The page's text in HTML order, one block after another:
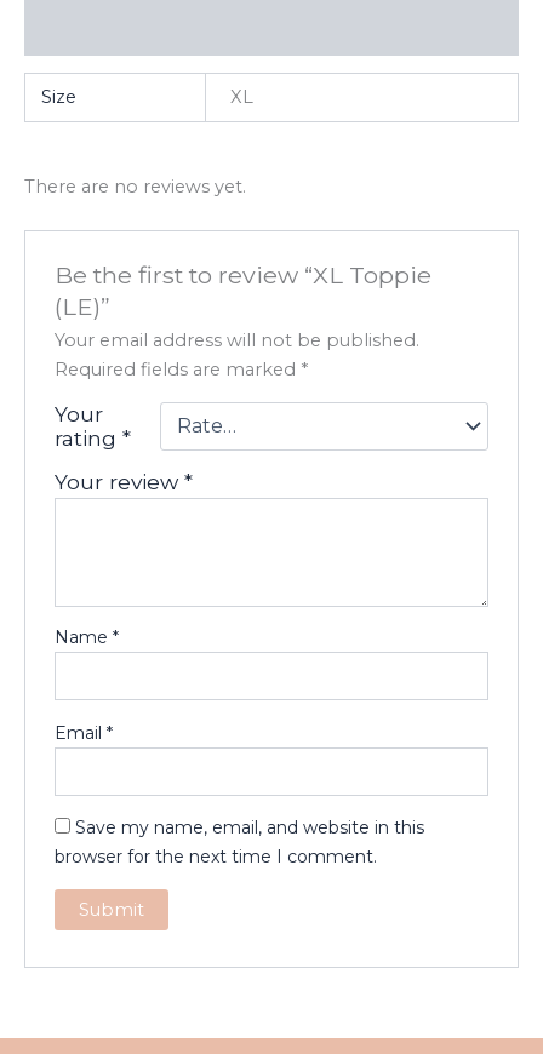
Size XL
There are no reviews yet.
Be the first to review “XL Toppie
(LE)”
Your email address will not be published.
Required fields are marked *
Your
rating*
Your review*
Name*
Email*
Save my name, email, and website in this
browser for the next time I comment.